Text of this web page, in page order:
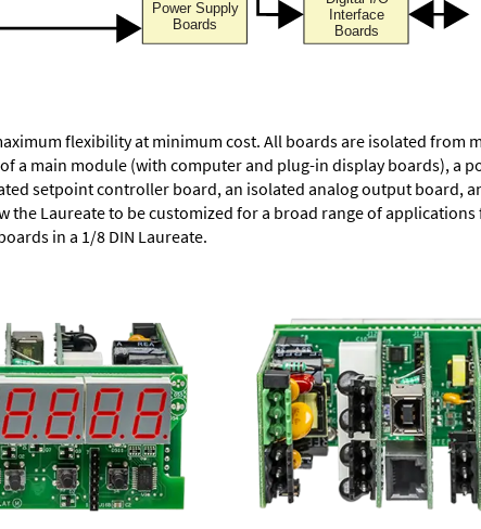
flexibility at minimum cost. All boards are isolated from
a main module (with computer and plug-in display boards), a
setpoint controller board, an isolated analog output board,
the Laureate to be customized for a broad range of
in a 1/8 DIN Laureate.